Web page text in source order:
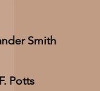
Smith
Potts